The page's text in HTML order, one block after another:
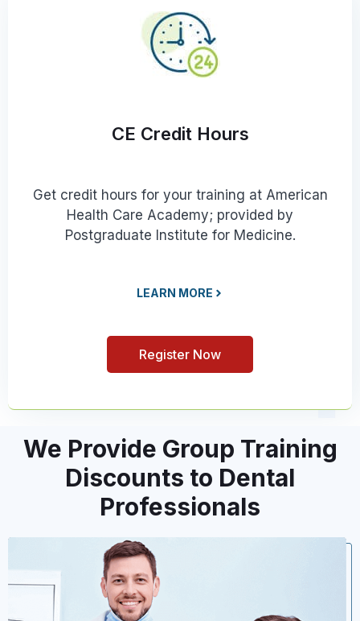
CE Credit Hours
Get credit hours for your training at American
Health Care Academy; provided by
Postgraduate Institute for Medicine.
LEARN MORE
Register Now
We Provide Group Training
Discounts to Dental
Professionals